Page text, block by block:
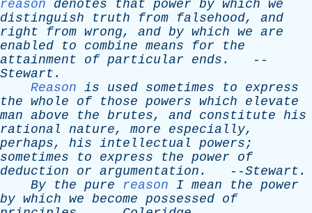
reason
denotes that power by which we
distinguish
truth from falsehood, and
right
from wrong, and by which we are
enabled
to combine means for
the
attainment
of particular ends .
--
Stewart .
Reason is used sometimes to
express
the whole of those powers which
elevate
man above the brutes, and constitute his
rational
nature, more especially,
perhaps, his intellectual powers;
sometimes
to express the power
of
deduction
or argumentation . --Stewart .
By
the pure reason I mean the power
by which we become possessed of